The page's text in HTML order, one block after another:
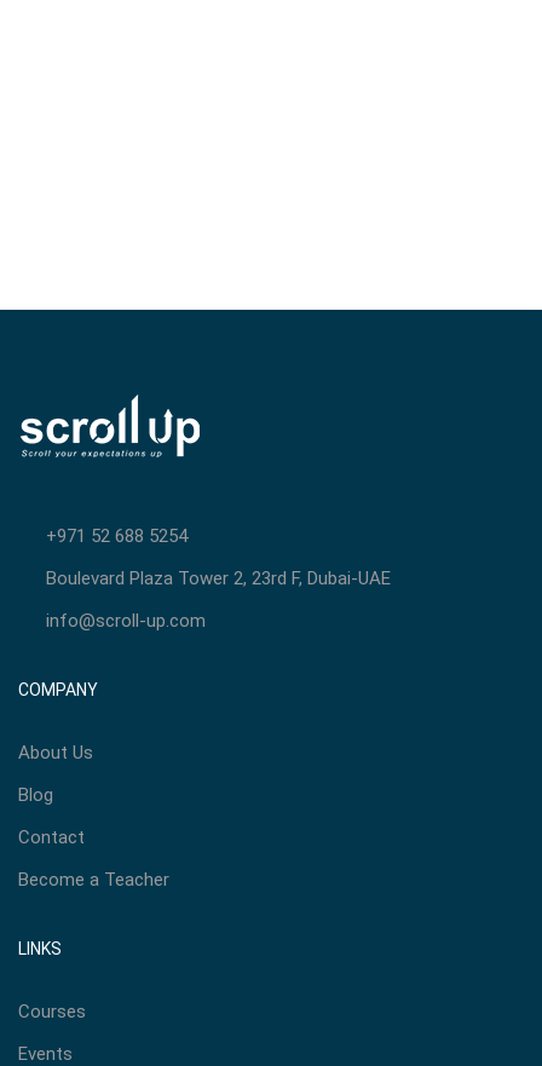
+971 52 688 5254
Boulevard Plaza Tower 2, 23rd F, Dubai-UAE
info@scroll-up.com
COMPANY
About Us
Blog
Contact
Become a Teacher
LINKS
Courses
Events